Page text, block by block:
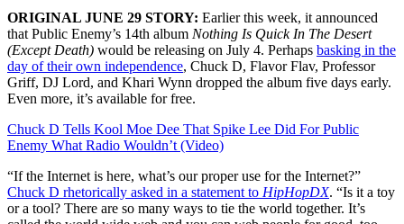
ORIGINAL JUNE 29 STORY: Earlier this week, it announced
that Public Enemy’s 14th album Nothing Is Quick In The Desert
(Except Death) would be releasing on July 4. Perhaps basking in the
day of their own independence, Chuck D, Flavor Flav, Professor
Griff, DJ Lord, and Khari Wynn dropped the album five days early.
Even more, it’s available for free.
Chuck D Tells Kool Moe Dee That Spike Lee Did For Public
Enemy What Radio Wouldn’t (Video)
“If the Internet is here, what’s our proper use for the Internet?”
Chuck D rhetorically asked in a statement to HipHopDX. “Is it a toy
or a tool? There are so many ways to tie the world together. It’s